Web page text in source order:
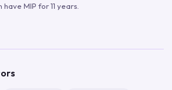
MIP for 11 years.